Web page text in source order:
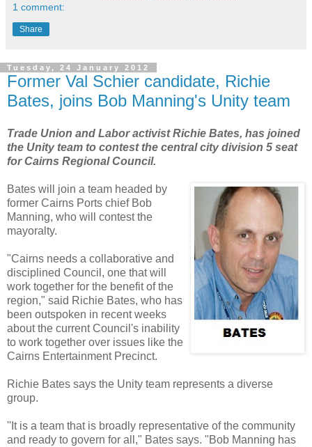
1 comment:
Share
Tuesday, 24 January 2012
Former Val Schier candidate, Richie
Bates, joins Bob Manning's Unity team
Trade Union and Labor activist Richie Bates, has joined
the Unity team to contest the central city division 5 seat
for Cairns Regional Council.
Bates will join a team headed by
former Cairns Ports chief Bob
Manning, who will contest the
mayoralty.
"Cairns needs a collaborative and
disciplined Council, one that will
work together for the benefit of the
region," said Richie Bates, who has
been outspoken in recent weeks
about the current Council's inability
to work together over issues like the
Cairns Entertainment Precinct.
Richie Bates says the Unity team represents a diverse
group.
''It is a team that is broadly representative of the community
and ready to govern for all," Bates says. "Bob Manning has